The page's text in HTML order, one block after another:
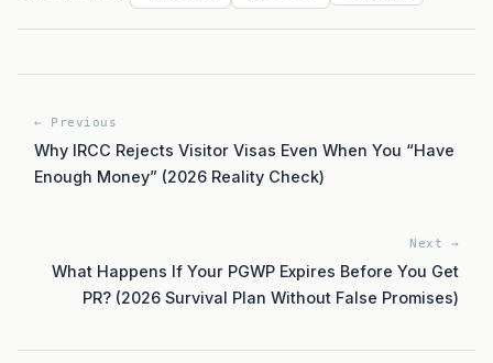
← Previous
Why IRCC Rejects Visitor Visas Even When You “Have
Enough Money” (2026 Reality Check)
Next →
What Happens If Your PGWP Expires Before You Get
PR? (2026 Survival Plan Without False Promises)